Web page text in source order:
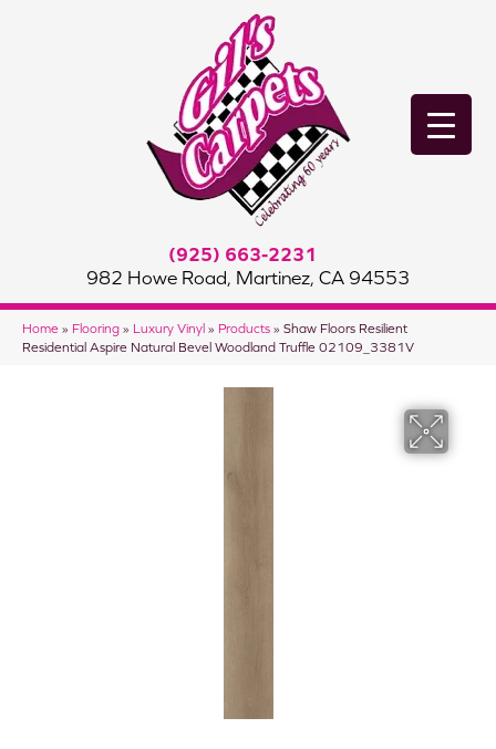
(925) 663-2231
982 Howe Road, Martinez, CA 94553
Home » Flooring » Luxury Vinyl » Products » Shaw Floors Resilient
Residential Aspire Natural Bevel Woodland Truffle 02109_3381V